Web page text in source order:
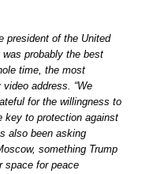
president of the United
probably the best
time, the most
address. “We
for the willingness to
key to protection against
also been asking
something Trump
space for peace